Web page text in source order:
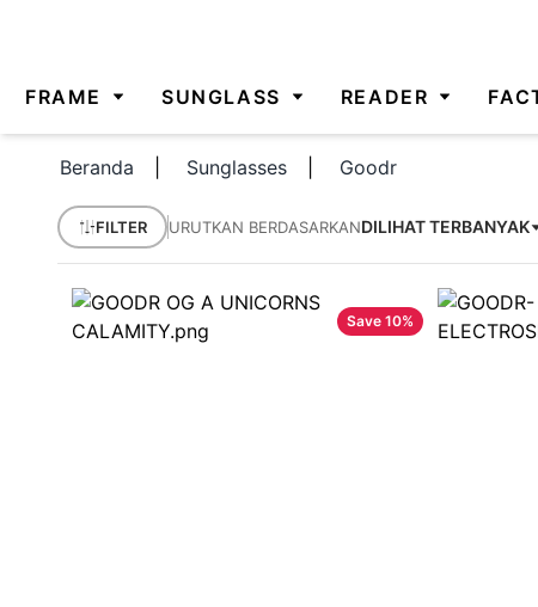
FRAME SUNGLASS READER
Beranda Sunglasses Goodr
FILTER URUTKAN BERDASARKANDILIHAT TERBANYAK
Save 10%